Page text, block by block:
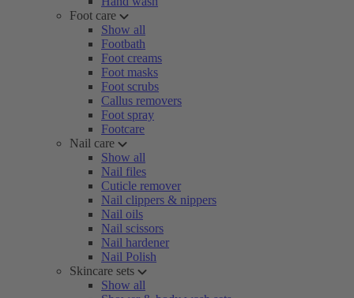
Foot care
Show all
Footbath
Foot creams
Foot masks
Foot scrubs
Callus removers
Foot spray
Footcare
Nail care
Show all
Nail files
Cuticle remover
Nail clippers & nippers
Nail oils
Nail scissors
Nail hardener
Nail Polish
Skincare sets
Show all